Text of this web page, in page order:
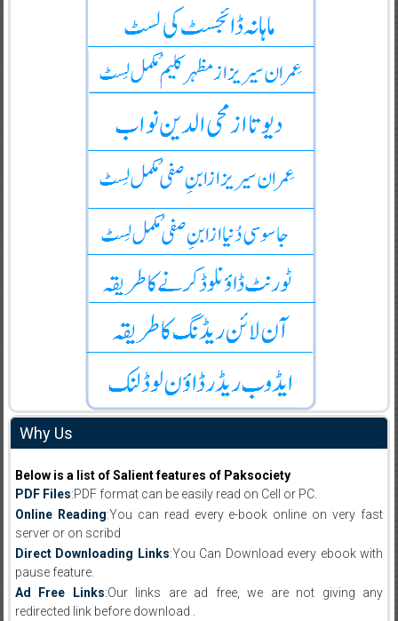
Why Us
Below is a list of Salient features of Paksociety
PDF Files:PDF format can be easily read on Cell or PC.
Online Reading:You can read every e-book online on very fast
server or on scribd
Direct Downloading Links:You Can Download every ebook with
pause feature.
Ad Free Links:Our links are ad free, we are not giving any
redirected link before download .